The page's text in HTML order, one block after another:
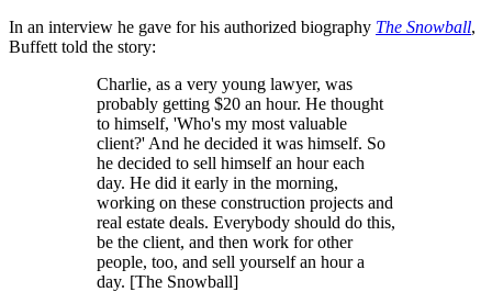
In an interview he gave for his authorized biography The Snowball,
Buffett told the story:
Charlie, as a very young lawyer, was
probably getting $20 an hour. He thought
to himself, 'Who's my most valuable
client?' And he decided it was himself. So
he decided to sell himself an hour each
day. He did it early in the morning,
working on these construction projects and
real estate deals. Everybody should do this,
be the client, and then work for other
people, too, and sell yourself an hour a
day. [The Snowball]